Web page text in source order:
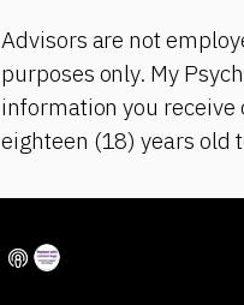
Advisors are not
purposes only. My
information you receive
eighteen (18) years old